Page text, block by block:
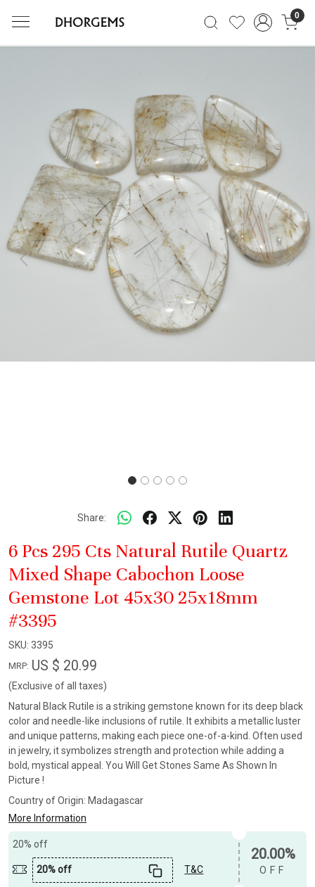
0
Previous Next
Share:
6 Pcs 295 Cts Natural Rutile Quartz
Mixed Shape Cabochon Loose
Gemstone Lot 45x30 25x18mm
#3395
SKU: 3395
MRP: US $ 20.99
(Exclusive of all taxes)
Natural Black Rutile is a striking gemstone known for its deep black
color and needle-like inclusions of rutile. It exhibits a metallic luster
and unique patterns, making each piece one-of-a-kind. Often used
in jewelry, it symbolizes strength and protection while adding a
bold, mystical appeal. You Will Get Stones Same As Shown In
Picture !
Country of Origin: Madagascar
More Information
20% off
20% off T&C
20.00%
OFF